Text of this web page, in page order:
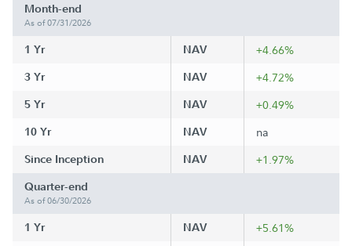
Month-end
As of 07/31/2026
1 Yr NAV +4.66%
3 Yr NAV +4.72%
5 Yr NAV +0.49%
10 Yr NAV na
Since Inception NAV +1.97%
Quarter-end
As of 06/30/2026
1 Yr NAV +5.61%